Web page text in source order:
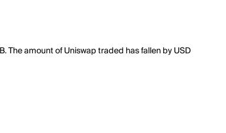
The amount of Uniswap traded has fallen by USD